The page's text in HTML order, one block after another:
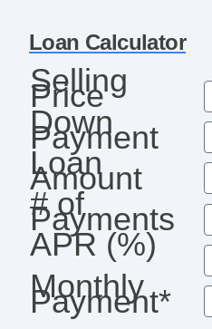
Loan Calculator
Selling
Price
Down
Payment
Loan
Amount
# of
Payments
APR (%)
Monthly
Payment*